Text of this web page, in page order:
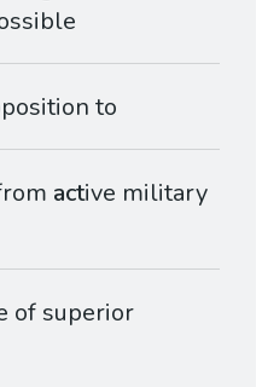
to
active military
of superior